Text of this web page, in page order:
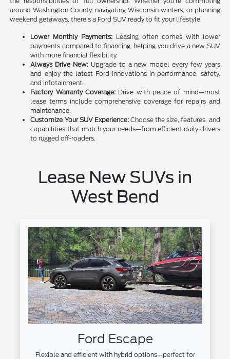
around Washington County, navigating Wisconsin winters, or planning
weekend getaways, there's a Ford SUV ready to fit your lifestyle.
Lower Monthly Payments: Leasing often comes with lower
payments compared to financing, helping you drive a new SUV
with more financial flexibility.
Always Drive New: Upgrade to a new model every few years
and enjoy the latest Ford innovations in performance, safety,
and infotainment.
Factory Warranty Coverage: Drive with peace of mind—most
lease terms include comprehensive coverage for repairs and
maintenance.
Customize Your SUV Experience:Choose the size, features, and
capabilities that match your needs—from efficient daily drivers
to rugged off-roaders.
Lease New SUVs in
West Bend
Ford Escape
Flexible and efficient with hybrid options—perfect for